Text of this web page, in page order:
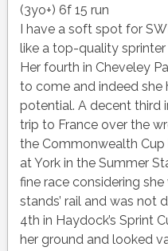
(3yo+) 6f 15 run
I have a soft spot for
like a top-quality
Her fourth in Cheveley
to come and indeed
potential. A decent third
trip to France over the
the Commonwealth
at York in the Summer
fine race considering
stands’ rail and was not
4th in Haydock’s Sprint
her ground and looked